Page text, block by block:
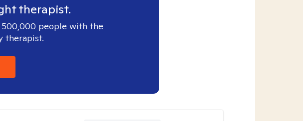
therapist.
people with the
therapist.